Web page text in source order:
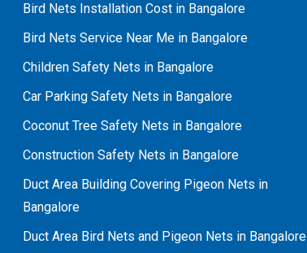
Bird Nets Installation Cost in Bangalore
Bird Nets Service Near Me in Bangalore
Children Safety Nets in Bangalore
Car Parking Safety Nets in Bangalore
Coconut Tree Safety Nets in Bangalore
Construction Safety Nets in Bangalore
Duct Area Building Covering Pigeon Nets in
Bangalore
Duct Area Bird Nets and Pigeon Nets in Bangalore